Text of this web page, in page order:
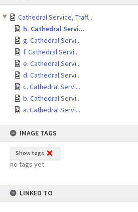
Cathedral Service, Traff...
h. Cathedral Servi...
g. Cathedral Servi...
f. Cathedral Servi...
e. Cathedral Servi...
d. Cathedral Servi...
c. Cathedral Servi...
b. Cathedral Servi...
a. Cathedral Servi...
IMAGE TAGS
Show tags
no tags yet
LINKED TO